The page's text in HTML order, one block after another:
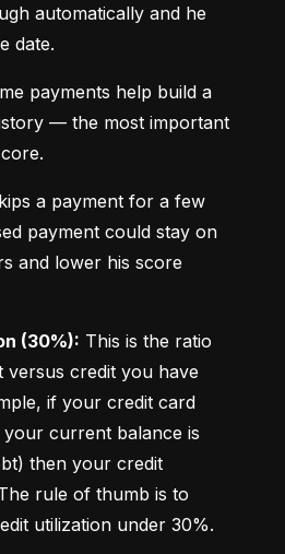
automatically and he
date.
payments help build a
— the most important
a payment for a few
payment could stay on
and lower his score
(30%): This is the ratio
credit you have
if your credit card
your current balance is
then your credit
rule of thumb is to
utilization under 30%.